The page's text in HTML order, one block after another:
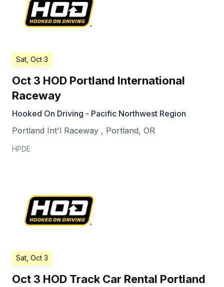
Sat, Oct 3
Oct 3 HOD Portland International
Raceway
Hooked On Driving - Pacific Northwest Region
Portland Int'l Raceway , Portland, OR
HPDE
Sat, Oct 3
Oct 3 HOD Track Car Rental Portland